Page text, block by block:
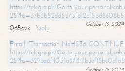
https://telegra.ph/Go-to-your-personal-
October 16,
065cvx
Reply
Email- Transaction NoHS36.
https://telegra.ph/Go-to-your-personal-
October 16,